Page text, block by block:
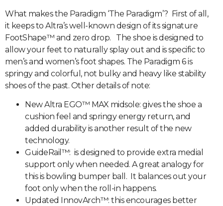
What makes the Paradigm ‘The Paradigm’? First of all,
it keeps to Altra’s well-known design of its signature
FootShape™ and zero drop. The shoe is designed to
allow your feet to naturally splay out and is specific to
men’s and women’s foot shapes. The Paradigm 6 is
springy and colorful, not bulky and heavy like stability
shoes of the past. Other details of note:
New Altra EGO™ MAX midsole: gives the shoe a
cushion feel and springy energy return, and
added durability is another result of the new
technology.
GuideRail™: is designed to provide extra medial
support only when needed. A great analogy for
this is bowling bumper ball. It balances out your
foot only when the roll-in happens.
Updated InnovArch™: this encourages better